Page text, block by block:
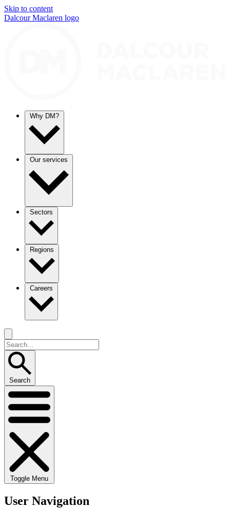
Skip to content
Dalcour Maclaren logo
Why DM?
Our services
Sectors
Regions
Careers
Search
Toggle Menu
User Navigation